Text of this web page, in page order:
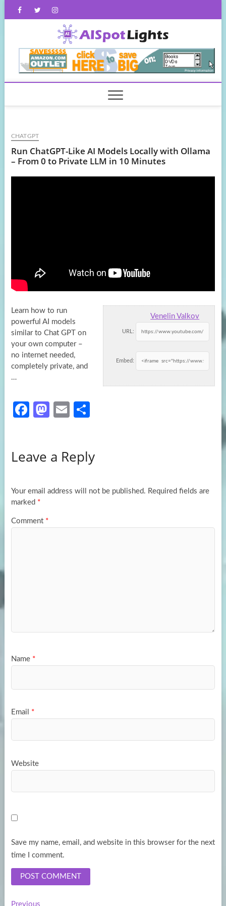
FacebookTwitterInstagram
CHATGPT
Run ChatGPT-Like AI Models Locally with Ollama
– From 0 to Private LLM in 10 Minutes
Venelin Valkov
URL:
Embed:
Learn how to run
powerful AI models
similar to Chat GPT on
your own computer –
no internet needed,
completely private, and
…
Fa
o
k
M
d
n
E
e
Leave a Reply
Your email address will not be published. Required fields are
marked *
Comment *
Name *
Email *
Website
Save my name, email, and website in this browser for the next
time I comment.
PreviousPrevious